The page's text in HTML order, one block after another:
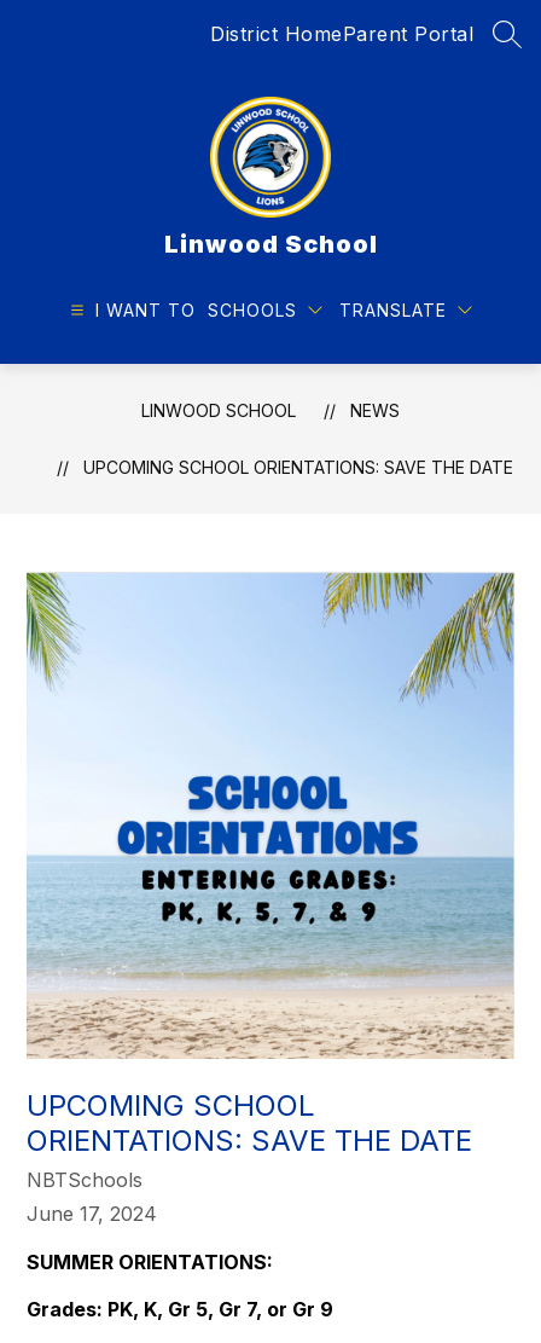
District HomeParent Portal
Linwood School
I WANT TO SCHOOLS TRANSLATE
LINWOOD SCHOOL NEWS
UPCOMING SCHOOL ORIENTATIONS: SAVE THE DATE
UPCOMING SCHOOL
ORIENTATIONS: SAVE THE DATE
NBTSchools
June 17, 2024
SUMMER ORIENTATIONS:
Grades: PK, K, Gr 5, Gr 7, or Gr 9